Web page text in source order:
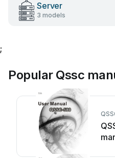
Server
3 models
;
Popular Qssc